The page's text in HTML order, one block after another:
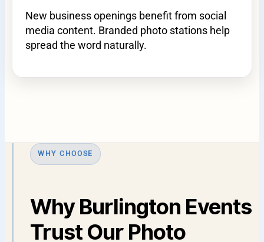
New business openings benefit from social
media content. Branded photo stations help
spread the word naturally.
WHY CHOOSE
Why Burlington Events
Trust Our Photo